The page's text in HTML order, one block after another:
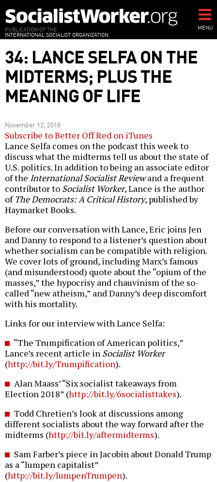
to
main
content
PUBLICATION OF THE
INTERNATIONAL SOCIALIST ORGANIZATION
MENU
34: LANCE SELFA ON THE
MIDTERMS; PLUS THE
MEANING OF LIFE
November 12, 2018
Subscribe to Better Off Red on iTunes
Lance Selfa comes on the podcast this week to
discuss what the midterms tell us about the state of
U.S. politics. In addition to being an associate editor
of the International Socialist Reviewand a frequent
contributor to Socialist Worker, Lance is the author
ofThe Democrats: A Critical History, published by
Haymarket Books.
Before our conversation with Lance, Eric joins Jen
and Danny to respond to a listener’s question about
whether socialism can be compatible with religion.
We cover lots of ground, including Marx’s famous
(and misunderstood) quote about the “opium of the
masses,” the hypocrisy and chauvinism of the so-
called “new atheism,” and Danny’s deep discomfort
with his mortality.
Links for our interview with Lance Selfa:
“The Trumpification of American politics,”
Lance’s recent article in Socialist Worker
(http://bit.ly/Trumpification).
Alan Maass’ “Six socialist takeaways from
Election 2018” (http://bit.ly/6socialisttakes).
Todd Chretien’s look at discussions among
different socialists about the way forward after the
midterms (http://bit.ly/aftermidterms).
Sam Farber’s piece in Jacobin about Donald Trump
as a “lumpen capitalist”
(http://bit.ly/lumpenTrumpen).